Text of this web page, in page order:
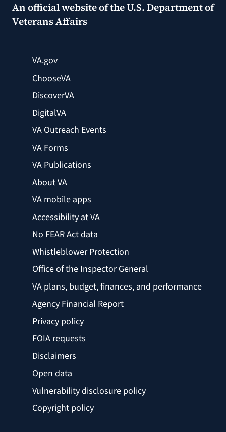
An official website of theU.S. Department of
Veterans Affairs
VA.gov
ChooseVA
DiscoverVA
DigitalVA
VA Outreach Events
VA Forms
VA Publications
About VA
VA mobile apps
Accessibility at VA
No FEAR Act data
Whistleblower Protection
Office of the Inspector General
VA plans, budget, finances, and performance
Agency Financial Report
Privacy policy
FOIA requests
Disclaimers
Open data
Vulnerability disclosure policy
Copyright policy